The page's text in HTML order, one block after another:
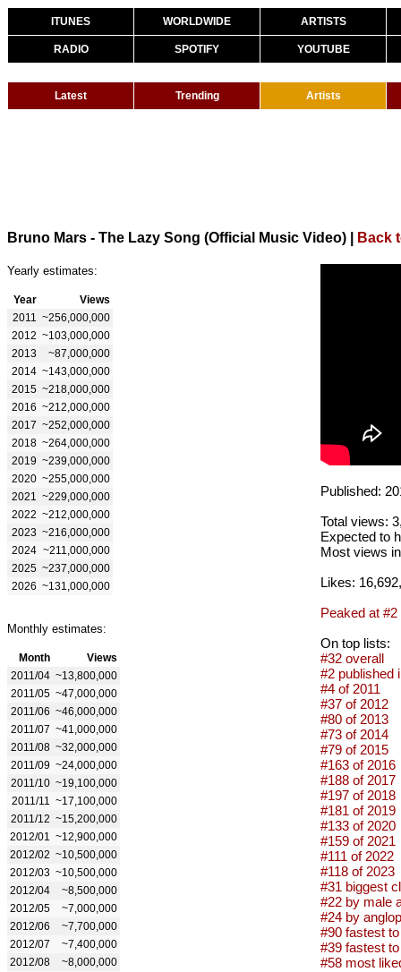
ITUNES WORLDWIDE ARTISTS
RADIO SPOTIFY YOUTUBE
Latest Trending Artists
Bruno Mars - The Lazy Song (Official Music Video) Back
Yearly estimates:
Year
Views
2011
~256,000,000
2012 ~103,000,000
2013
~87,000,000
2014 ~143,000,000
2015 ~218,000,000
2016 ~212,000,000
2017 ~252,000,000
2018 ~264,000,000
2019 ~239,000,000
2020 ~255,000,000
2021
~229,000,000
2022 ~212,000,000
2023 ~216,000,000
2024 ~211,000,000
2025 ~237,000,000
2026 ~131,000,000
Monthly estimates:
Month
Views
2011/04 ~13,800,000
2011/05 ~47,000,000
2011/06 ~46,000,000
2011/07 ~41,000,000
2011/08 ~32,000,000
2011/09 ~24,000,000
2011/10 ~19,100,000
2011/11
~17,100,000
2011/12 ~15,200,000
2012/01
~12,900,000
2012/02 ~10,500,000
2012/03 ~10,500,000
2012/04
~8,500,000
2012/05
~7,000,000
2012/06
~7,700,000
2012/07
~7,400,000
2012/08
~8,000,000
Published:
Total views:
Expected to
Most views
Likes:
Peaked at #2
On top lists:
#32 overall
#2 published
#4 of 2011
#37 of 2012
#80 of 2013
#73 of 2014
#79 of 2015
#163 of 2016
#188 of 2017
#197 of 2018
#181 of 2019
#133 of 2020
#159 of 2021
#111 of 2022
#118 of 2023
#31 biggest
#22 by male
#24 by
#90 fastest
#39 fastest
#58 most